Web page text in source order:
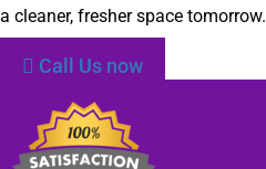
a cleaner, fresher space tomorrow.
Call Us now